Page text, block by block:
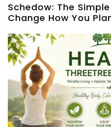
Schedow: The
Change How You